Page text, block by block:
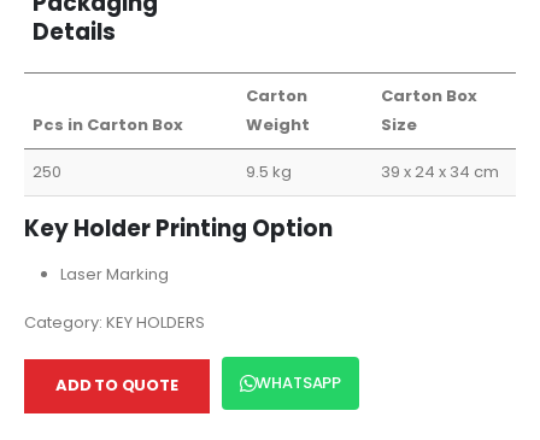
Details
Pcs in Carton Box
Carton
Weight
Carton Box
Size
250 9.5 kg 39 x 24 x 34 cm
Key Holder Printing Option
Laser Marking
Category: KEY HOLDERS
ADD TO QUOTE WHATSAPP